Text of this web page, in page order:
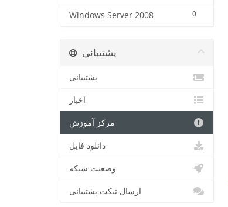
0
Windows Server 2008
پشتیبانی
پشتیبانی
اخبار
مرکز آموزش
دانلود فایل
وضعیت شبکه
ارسال تیکت پشتیبانی